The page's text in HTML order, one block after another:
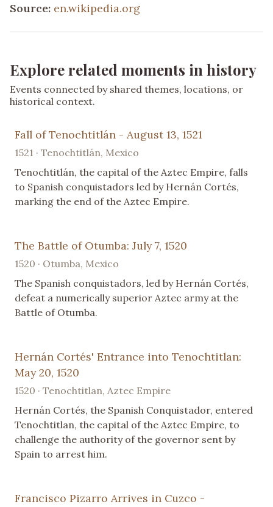
Source: en.wikipedia.org
Explore related moments in history
Events connected by shared themes, locations, or
historical context.
Fall of Tenochtitlán - August 13, 1521
1521 · Tenochtitlán, Mexico
Tenochtitlán, the capital of the Aztec Empire, falls
to Spanish conquistadors led by Hernán Cortés,
marking the end of the Aztec Empire.
The Battle of Otumba: July 7, 1520
1520 · Otumba, Mexico
The Spanish conquistadors, led by Hernán Cortés,
defeat a numerically superior Aztec army at the
Battle of Otumba.
Hernán Cortés' Entrance into Tenochtitlan:
May 20, 1520
1520 · Tenochtitlan, Aztec Empire
Hernán Cortés, the Spanish Conquistador, entered
Tenochtitlan, the capital of the Aztec Empire, to
challenge the authority of the governor sent by
Spain to arrest him.
Francisco Pizarro Arrives in Cuzco -